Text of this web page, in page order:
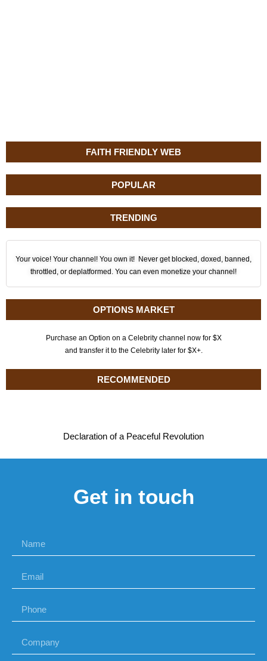
FAITH FRIENDLY WEB
POPULAR
TRENDING
Your voice! Your channel! You own it! Never get blocked, doxed, banned,
throttled, or deplatformed. You can even monetize your channel!
OPTIONS MARKET
Purchase an Option on a Celebrity channel now for $X
and transfer it to the Celebrity later for $X+.
RECOMMENDED
Declaration of a Peaceful Revolution
Get in touch